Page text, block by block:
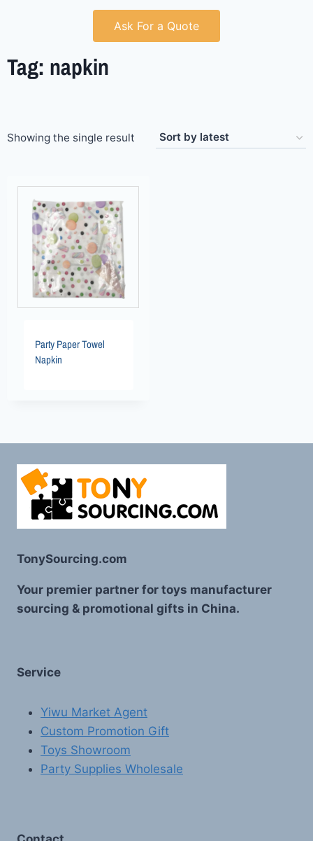
Ask For a Quote
Tag: napkin
Showing the single result
Party Paper Towel
Napkin
TonySourcing.com
Your premier partner for toys manufacturer
sourcing & promotional gifts in China.
Service
Yiwu Market Agent
Custom Promotion Gift
Toys Showroom
Party Supplies Wholesale